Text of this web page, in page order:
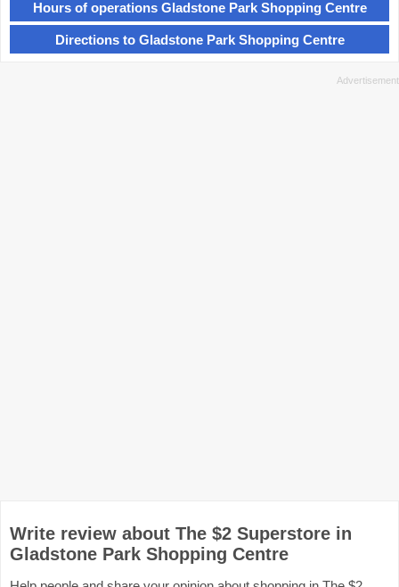
Hours of operations Gladstone Park Shopping Centre
Directions to Gladstone Park Shopping Centre
Write review about The $2 Superstore in
Gladstone Park Shopping Centre